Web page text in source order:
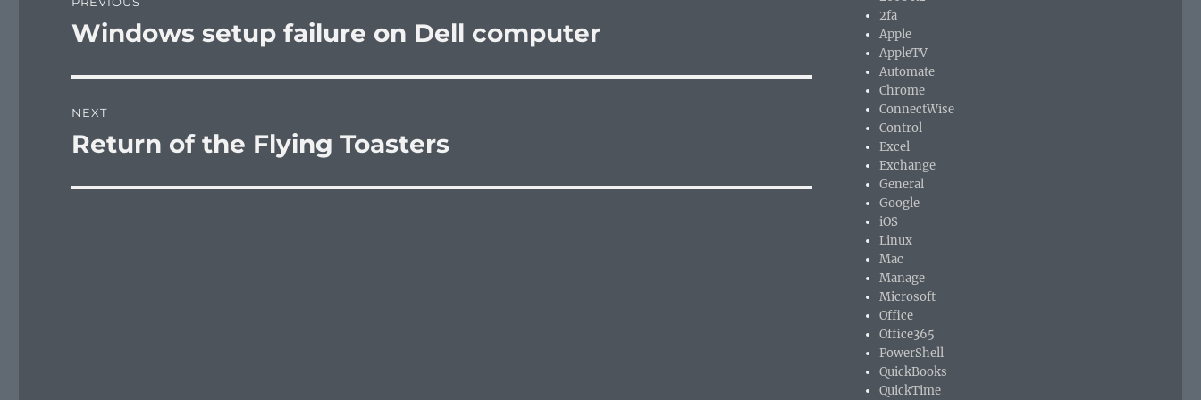
navigation
Previous
Windows setup failure on Dell computer
NEXT
Next
Return of the Flying Toasters
2fa
Apple
AppleTV
Automate
Chrome
ConnectWise
Control
Excel
Exchange
General
Google
iOS
Linux
Mac
Manage
Microsoft
Office
Office365
PowerShell
QuickBooks
QuickTime